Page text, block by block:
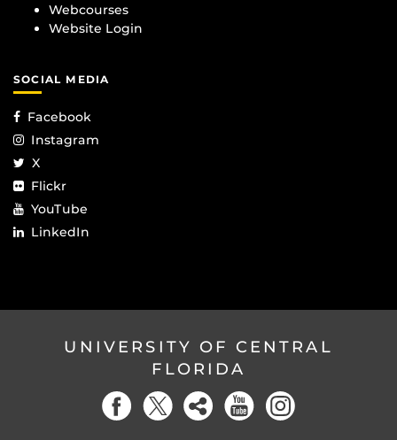
Webcourses
Website Login
SOCIAL MEDIA
Facebook
Instagram
X
Flickr
YouTube
LinkedIn
UNIVERSITY OF CENTRAL
FLORIDA